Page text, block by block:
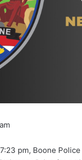
pm, Boone